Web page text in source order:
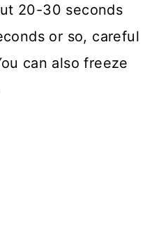
20-30 seconds
or so, careful
can also freeze